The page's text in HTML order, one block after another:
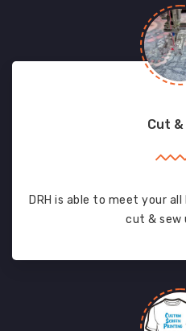
Cut &
DRH is able to meet your
cut & sew